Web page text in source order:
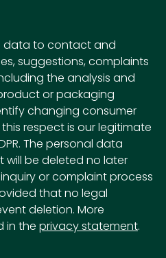
data to contact and
suggestions, complaints
the analysis and
or packaging
changing consumer
respect is our legitimate
The personal data
will be deleted no later
or complaint process
that no legal
deletion. More
in the privacy statement.